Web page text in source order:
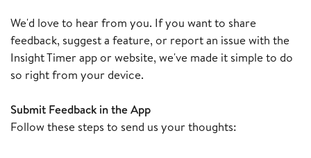
We'd love to hear from you. If you want to share
feedback, suggest a feature, or report an issue with the
Insight Timer app or website, we've made it simple to do
so right from your device.
Submit Feedback in the App
Follow these steps to send us your thoughts: